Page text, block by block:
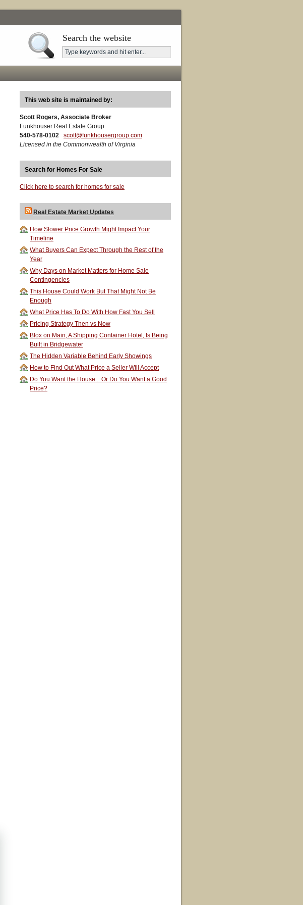
Search the website
This web site is maintained by:
Scott Rogers, Associate Broker
Funkhouser Real Estate Group
540-578-0102
scott@funkhousergroup.com
Licensed in the Commonwealth of Virginia
Search for Homes For Sale
Click here to search for homes for sale
Real Estate Market Updates
How Slower Price Growth Might Impact Your
Timeline
What Buyers Can Expect Through the Rest of the
Year
Why Days on Market Matters for Home Sale
Contingencies
This House Could Work But That Might Not Be
Enough
What Price Has To Do With How Fast You Sell
Pricing Strategy Then vs Now
Blox on Main, A Shipping Container Hotel, Is Being
Built in Bridgewater
The Hidden Variable Behind Early Showings
How to Find Out What Price a Seller Will Accept
Do You Want the House... Or Do You Want a Good
Price?